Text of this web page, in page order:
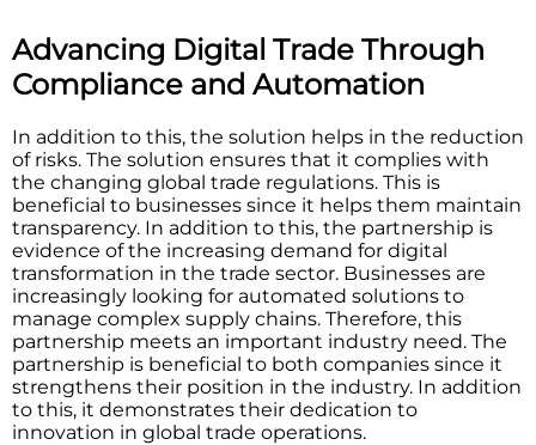
Advancing Digital Trade Through
Compliance and Automation
In addition to this, the solution helps in the reduction
of risks. The solution ensures that it complies with
the changing global trade regulations. This is
beneficial to businesses since it helps them maintain
transparency. In addition to this, the partnership is
evidence of the increasing demand for digital
transformation in the trade sector. Businesses are
increasingly looking for automated solutions to
manage complex supply chains. Therefore, this
partnership meets an important industry need. The
partnership is beneficial to both companies since it
strengthens their position in the industry. In addition
to this, it demonstrates their dedication to
innovation in global trade operations.